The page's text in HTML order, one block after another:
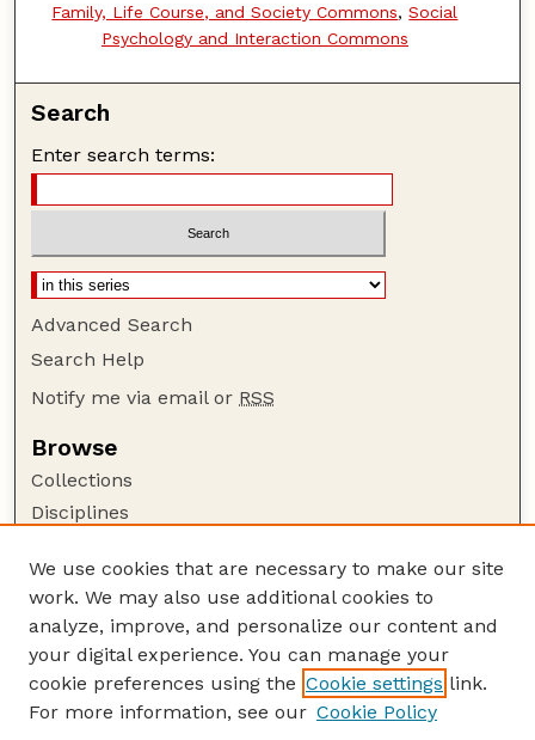
Family, Life Course, and Society Commons,Social
Psychology and Interaction Commons
Search
Enter search terms:
Advanced Search
Search Help
Notify me via email or RSS
Browse
Collections
Disciplines
Author Corner
Author FAQ
Guide to Submitting
Submit your paper or article
We use cookies that are necessary to make our site
work. We may also use additional cookies to
analyze, improve, and personalize our content and
your digital experience. You can manage your
cookie preferences using the Cookie settings link.
For more information, see our Cookie Policy